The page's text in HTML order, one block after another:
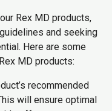
Rex MD products,
and seeking
Here are some
MD products:
recommended
will ensure optimal